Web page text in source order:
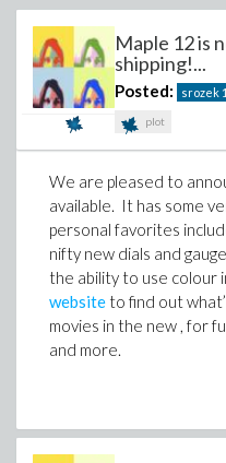
Maple 12 is
shipping!...
Posted: srozek
plot
We are pleased to
available. It has some
personal favorites
nifty new dials and
the ability to use colour
website to find out
movies in the new , for
and more.